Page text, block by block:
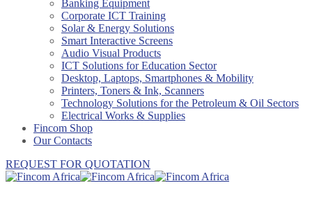
Banking Equipment
Corporate ICT Training
Solar & Energy Solutions
Smart Interactive Screens
Audio Visual Products
ICT Solutions for Education Sector
Desktop, Laptops, Smartphones & Mobility
Printers, Toners & Ink, Scanners
Technology Solutions for the Petroleum & Oil Sectors
Electrical Works & Supplies
Fincom Shop
Our Contacts
REQUEST FOR QUOTATION